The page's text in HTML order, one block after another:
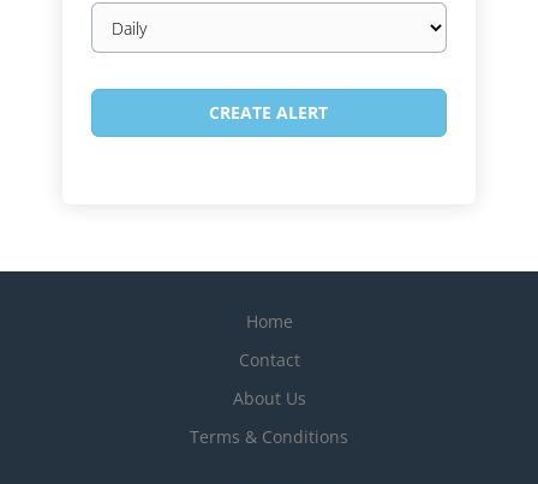
Email
frequency
Home
Contact
About Us
Terms & Conditions